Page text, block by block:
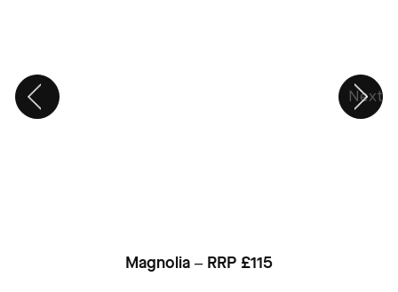
Next
Magnolia – RRP £115